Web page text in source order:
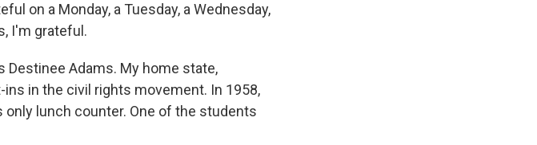
on a Monday, a Tuesday, a Wednesday,
I'm grateful.
Destinee Adams. My home state,
in the civil rights movement. In 1958,
only lunch counter. One of the students